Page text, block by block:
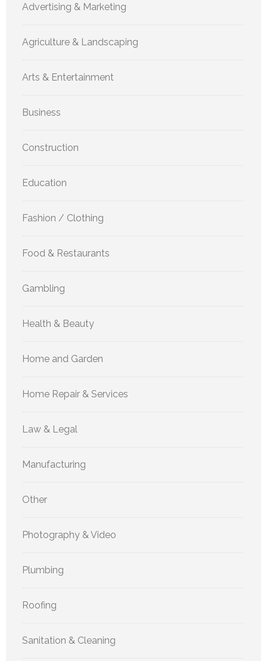
Advertising & Marketing
Agriculture & Landscaping
Arts & Entertainment
Business
Construction
Education
Fashion / Clothing
Food & Restaurants
Gambling
Health & Beauty
Home and Garden
Home Repair & Services
Law & Legal
Manufacturing
Other
Photography & Video
Plumbing
Roofing
Sanitation & Cleaning